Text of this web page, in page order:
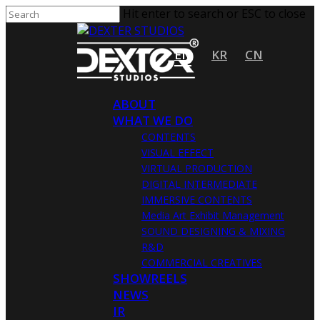
Hit enter to search or ESC to close
ABOUT
WHAT WE DO
CONTENTS
VISUAL EFFECT
VIRTUAL PRODUCTION
DIGITAL INTERMEDIATE
IMMERSIVE CONTENTS
Media Art Exhibit Management
SOUND DESIGNING & MIXING
R&D
COMMERCIAL CREATIVES
SHOWREELS
NEWS
IR
EN KR CN